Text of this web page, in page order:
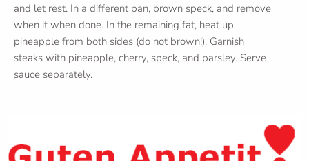
and let rest. In a different pan, brown speck, and remove
when it when done. In the remaining fat, heat up
pineapple from both sides (do not brown!). Garnish
steaks with pineapple, cherry, speck, and parsley. Serve
sauce separately.